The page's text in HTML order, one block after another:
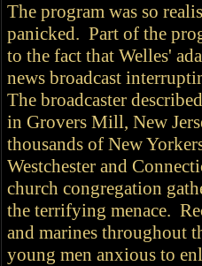
The program was so
panicked. Part of the
to the fact that Welles'
news broadcast
The broadcaster
in Grovers Mill, New
thousands of New
Westchester and
church congregation
the terrifying menace.
and marines throughout
young men anxious to